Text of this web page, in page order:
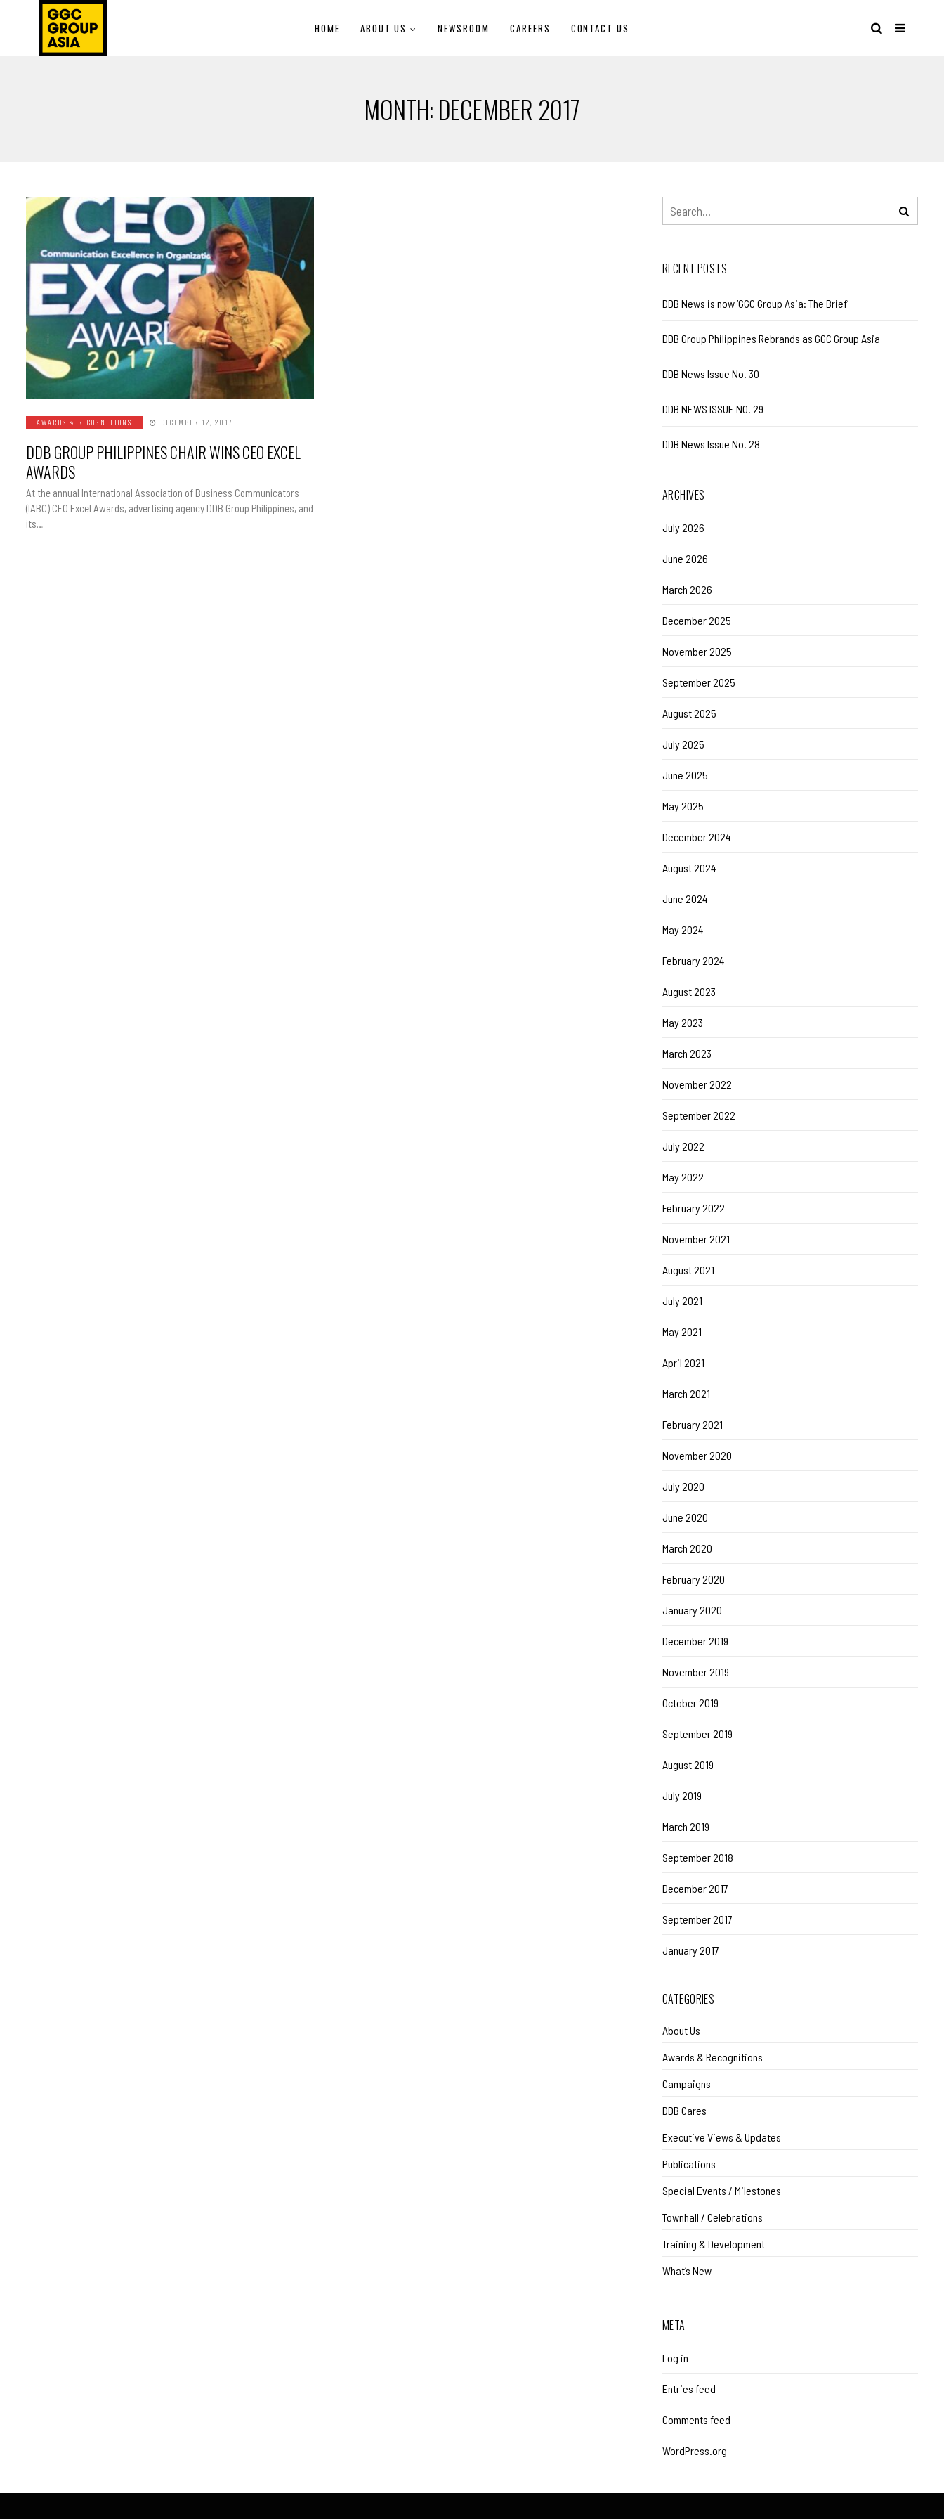
HOME ABOUT US NEWSROOM CAREERS CONTACT US
MONTH:DECEMBER 2017
AWARDS & RECOGNITIONS DECEMBER 12, 2017
DDB GROUP PHILIPPINES CHAIR WINS CEO EXCEL
AWARDS
At the annual International Association of Business Communicators
(IABC) CEO Excel Awards, advertising agency DDB Group Philippines, and
its…
RECENT POSTS
DDB News is now ‘GGC Group Asia: The Brief’
DDB Group Philippines Rebrands as GGC Group Asia
DDB News Issue No. 30
DDB NEWS ISSUE NO. 29
DDB News Issue No. 28
ARCHIVES
July 2026
June 2026
March 2026
December 2025
November 2025
September 2025
August 2025
July 2025
June 2025
May 2025
December 2024
August 2024
June 2024
May 2024
February 2024
August 2023
May 2023
March 2023
November 2022
September 2022
July 2022
May 2022
February 2022
November 2021
August 2021
July 2021
May 2021
April 2021
March 2021
February 2021
November 2020
July 2020
June 2020
March 2020
February 2020
January 2020
December 2019
November 2019
October 2019
September 2019
August 2019
July 2019
March 2019
September 2018
December 2017
September 2017
January 2017
CATEGORIES
About Us
Awards & Recognitions
Campaigns
DDB Cares
Executive Views & Updates
Publications
Special Events / Milestones
Townhall / Celebrations
Training & Development
What’s New
META
Log in
Entries feed
Comments feed
WordPress.org